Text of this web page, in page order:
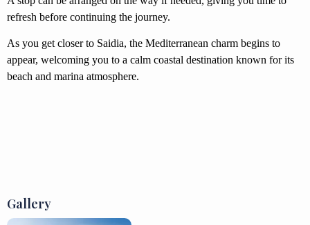
refresh before continuing the journey.
As you get closer to Saidia, the Mediterranean charm begins to
appear, welcoming you to a calm coastal destination known for its
beach and marina atmosphere.
Gallery